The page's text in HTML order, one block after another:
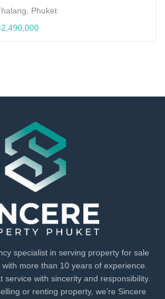
Phuket
specialist in serving property for sale
more than 10 years of experience.
service with sincerity and responsibility.
or renting property, we’re Sincere